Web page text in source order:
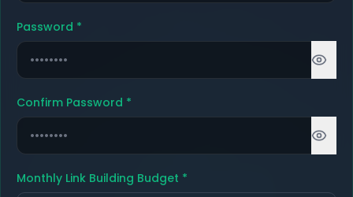
Password *
Confirm Password *
Monthly Link Building Budget *